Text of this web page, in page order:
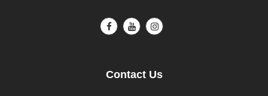
Contact Us